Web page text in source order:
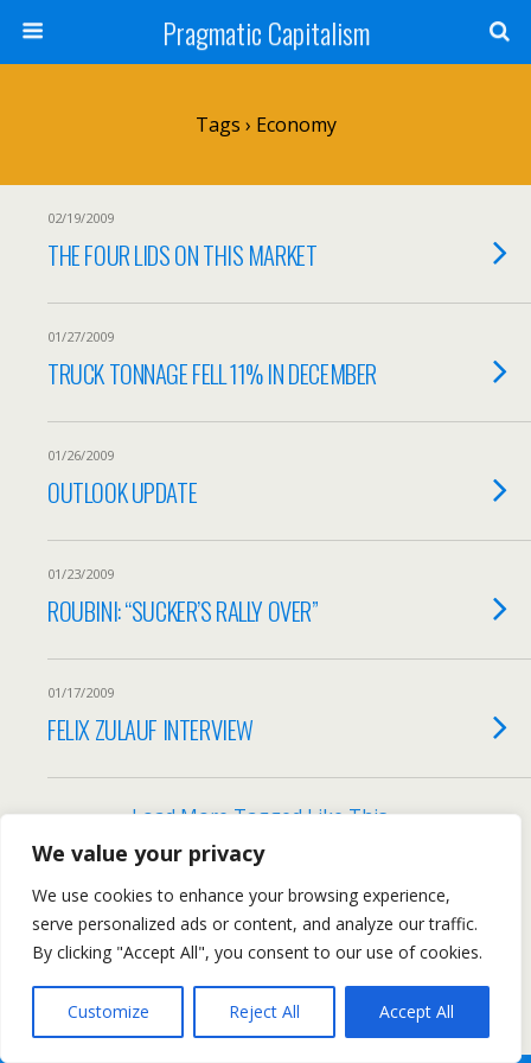
We value your privacy
We use cookies to enhance your browsing experience,
serve personalized ads or content, and analyze our traffic.
By clicking "Accept All", you consent to our use of cookies.
Customize Reject All Accept All
Pragmatic Capitalism
Tags › Economy
02/19/2009
THE FOUR LIDS ON THIS MARKET
01/27/2009
TRUCK TONNAGE FELL 11% IN DECEMBER
01/26/2009
OUTLOOK UPDATE
01/23/2009
ROUBINI: “SUCKER’S RALLY OVER”
01/17/2009
FELIX ZULAUF INTERVIEW
Load More Tagged Like This…
Back to top
Mobile Desktop